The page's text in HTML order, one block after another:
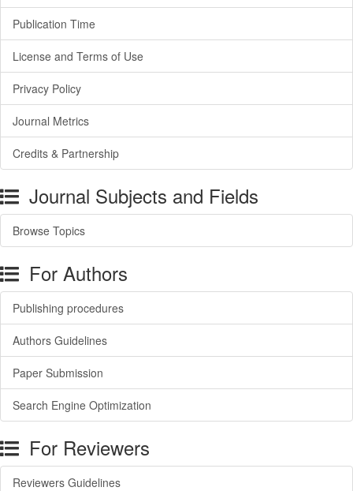
Publication Time
License and Terms of Use
Privacy Policy
Journal Metrics
Credits & Partnership
Journal Subjects and Fields
Browse Topics
For Authors
Publishing procedures
Authors Guidelines
Paper Submission
Search Engine Optimization
For Reviewers
Reviewers Guidelines